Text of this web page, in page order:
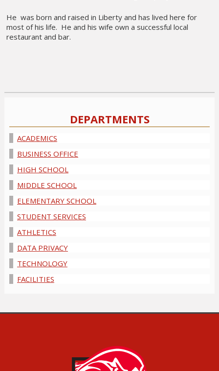
He was born and raised in Liberty and has lived here for
most of his life. He and his wife own a successful local
restaurant and bar.
DEPARTMENTS
ACADEMICS
BUSINESS OFFICE
HIGH SCHOOL
MIDDLE SCHOOL
ELEMENTARY SCHOOL
STUDENT SERVICES
ATHLETICS
DATA PRIVACY
TECHNOLOGY
FACILITIES